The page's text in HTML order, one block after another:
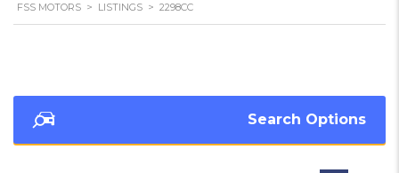
FSS MOTORS > LISTINGS > 2298CC
Search Options